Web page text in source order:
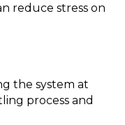
reduce stress on
the system at
process and